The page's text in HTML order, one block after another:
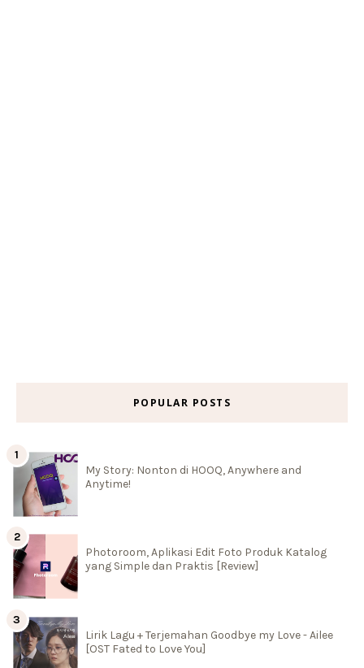
POPULAR POSTS
My Story: Nonton di HOOQ, Anywhere and
Anytime!
Photoroom, Aplikasi Edit Foto Produk Katalog
yang Simple dan Praktis [Review]
Lirik Lagu + Terjemahan Goodbye my Love - Ailee
[OST Fated to Love You]